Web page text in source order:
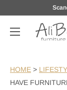
content
AliBene
HOME >
HAVE